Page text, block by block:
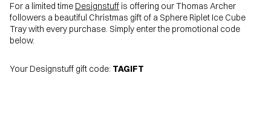
For a limited time Designstuff is offering our Thomas Archer
followers a beautiful Christmas gift of a Sphere Riplet Ice Cube
Tray with every purchase. Simply enter the promotional code
below.
Your Designstuff gift code: TAGIFT